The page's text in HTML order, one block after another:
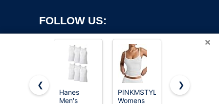
FOLLOW US:
Copyright ©2026 OnWorks. All Rights Reserved. OnWorks® is a
×
❮
Hanes
Men's
PINKMSTYLE
Womens
Gildan
❯